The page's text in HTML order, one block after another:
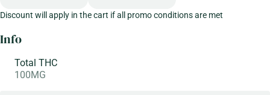
Discount will apply in the cart if all promo conditions are met
Info
Total THC
100MG